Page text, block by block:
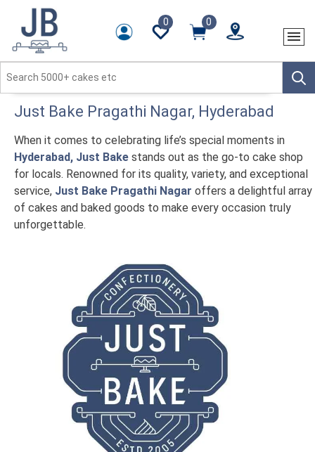
0 0
Just Bake Pragathi Nagar, Hyderabad
When it comes to celebrating life’s special moments in
Hyderabad, Just Bake stands out as the go-to cake shop
for locals. Renowned for its quality, variety, and exceptional
service, Just Bake Pragathi Nagar offers a delightful array
of cakes and baked goods to make every occasion truly
unforgettable.